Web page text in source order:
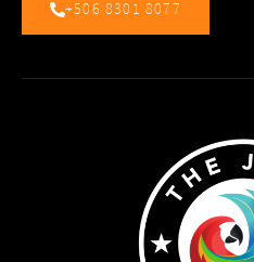
+506 8301 8077